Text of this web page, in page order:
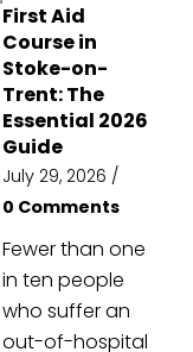
First Aid
Course in
Stoke-on-
Trent: The
Essential 2026
Guide
July 29, 2026 /
0 Comments
Fewer than one
in ten people
who suffer an
out-of-hospital